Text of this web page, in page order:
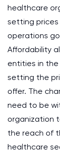
healthcare
setting
operations
Affordability
entities in
setting the
offer. The
need to be
organization
the reach of
healthcare